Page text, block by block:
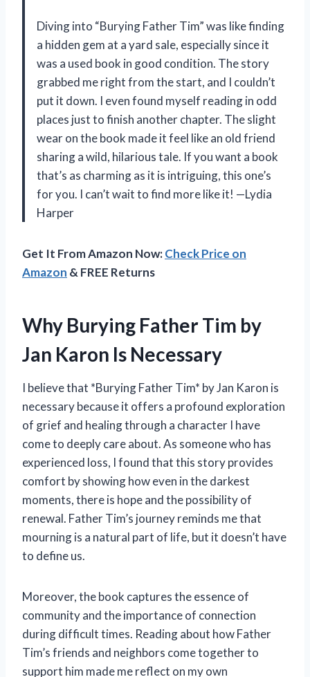
Diving into “Burying Father Tim” was like finding
a hidden gem at a yard sale, especially since it
was a used book in good condition. The story
grabbed me right from the start, and I couldn’t
put it down. I even found myself reading in odd
places just to finish another chapter. The slight
wear on the book made it feel like an old friend
sharing a wild, hilarious tale. If you want a book
that’s as charming as it is intriguing, this one’s
for you. I can’t wait to find more like it! —Lydia
Harper
Get It From Amazon Now:Check Price on
Amazon & FREE Returns
Why Burying Father Tim by
Jan Karon Is Necessary
I believe that *Burying Father Tim* by Jan Karon is
necessary because it offers a profound exploration
of grief and healing through a character I have
come to deeply care about. As someone who has
experienced loss, I found that this story provides
comfort by showing how even in the darkest
moments, there is hope and the possibility of
renewal. Father Tim’s journey reminds me that
mourning is a natural part of life, but it doesn’t have
to define us.
Moreover, the book captures the essence of
community and the importance of connection
during difficult times. Reading about how Father
Tim’s friends and neighbors come together to
support him made me reflect on my own